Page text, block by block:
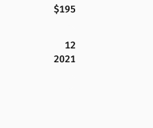
$195
12
2021